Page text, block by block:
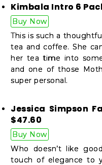
Login
Kimbala Intro 6
Buy Now
This is such a
tea and coffee. She
her tea time into
and one of those
super personal.
Jessica Simpson
$47.60
Buy Now
Who doesn’t like
touch of elegance to